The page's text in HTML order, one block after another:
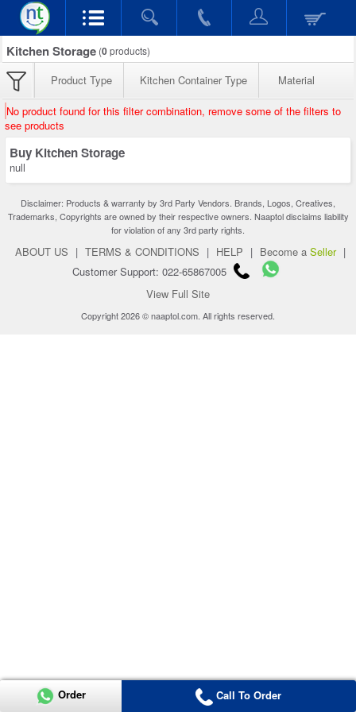
Kitchen Storage (0products)
Product Type Kitchen Container Type Material
No product found for this filter combination, remove some of the filters to
see products
Buy Kitchen Storage
null
Disclaimer: Products & warranty by 3rd Party Vendors. Brands, Logos, Creatives,
Trademarks, Copyrights are owned by their respective owners. Naaptol disclaims liability
for violation of any 3rd party rights.
ABOUT US | TERMS & CONDITIONS | HELP | Become a Seller |
Customer Support: 022-65867005
View Full Site
Copyright 2026 © naaptol.com. All rights reserved.
Order Call To Order